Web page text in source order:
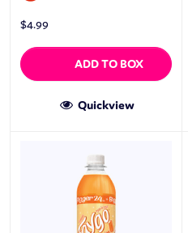
$4.99
ADD TO BOX
Quickview